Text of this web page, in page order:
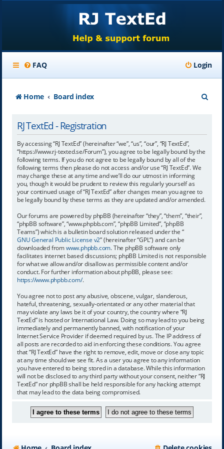
FAQ Login
Home Board index
RJ TextEd - Registration
By accessing “RJ TextEd” (hereinafter “we”, “us”, “our”, “RJ TextEd”,
“https://www.rj-texted.se/Forum”), you agree to be legally bound by the
following terms. If you do not agree to be legally bound by all of the
following terms then please do not access and/or use “RJ TextEd”. We
may change these at any time and we’ll do our utmost in informing
you, though it would be prudent to review this regularly yourself as
your continued usage of “RJ TextEd” after changes mean you agree to
be legally bound by these terms as they are updated and/or amended.
Our forums are powered by phpBB (hereinafter “they”, “them”, “their”,
“phpBB software”, “www.phpbb.com”, “phpBB Limited”, “phpBB
Teams”) which is a bulletin board solution released under the “
GNU General Public License v2” (hereinafter “GPL”) and can be
downloaded fromwww.phpbb.com. The phpBB software only
facilitates internet based discussions; phpBB Limited is not responsible
for what we allow and/or disallow as permissible content and/or
conduct. For further information about phpBB, please see:
https://www.phpbb.com/.
You agree not to post any abusive, obscene, vulgar, slanderous,
hateful, threatening, sexually-orientated or any other material that
may violate any laws be it of your country, the country where “RJ
TextEd” is hosted or International Law. Doing so may lead to you being
immediately and permanently banned, with notification of your
Internet Service Provider if deemed required by us. The IP address of
all posts are recorded to aid in enforcing these conditions. You agree
that “RJ TextEd” have the right to remove, edit, move or close any topic
at any time should we see fit. As a user you agree to any information
you have entered to being stored in a database. While this information
will not be disclosed to any third party without your consent, neither “RJ
TextEd” nor phpBB shall be held responsible for any hacking attempt
that may lead to the data being compromised.